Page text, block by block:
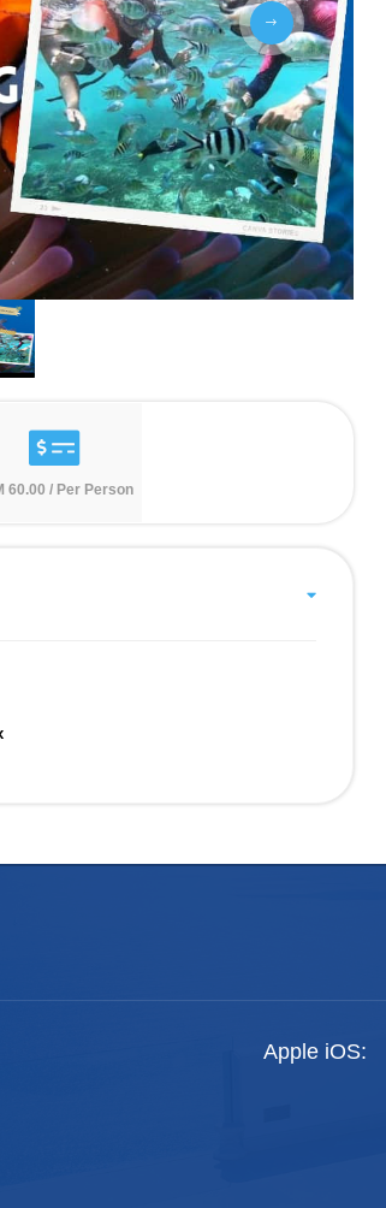
60.00 / Per Person
Apple iOS: